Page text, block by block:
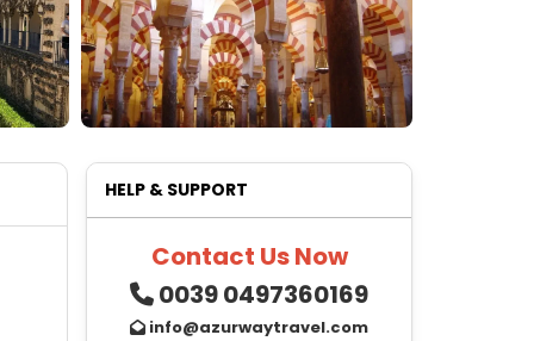
HELP & SUPPORT
Contact Us Now
0039 0497360169
info@azurwaytravel.com